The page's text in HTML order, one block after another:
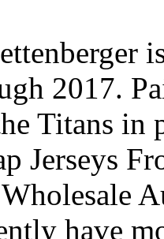
2017.
Titans in
Jerseys
have